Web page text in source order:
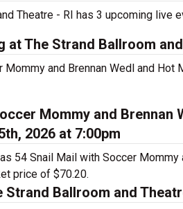
Theatre - RI has 3 upcoming live
at The Strand Ballroom
and Brennan Wedl and
Mommy and Brennan
2026 at 7:00pm
54 Snail Mail with Soccer
price of $70.20.
Strand Ballroom and